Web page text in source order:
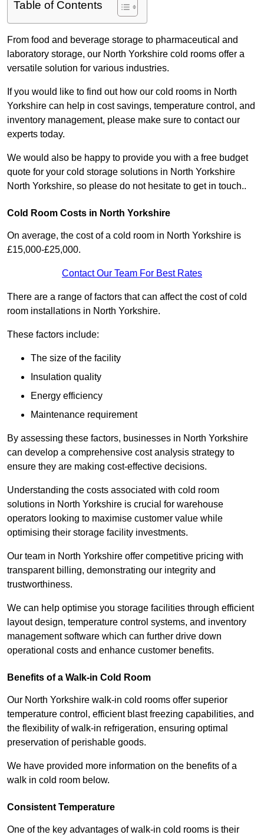
Table of Contents
From food and beverage storage to pharmaceutical and
laboratory storage, our North Yorkshire cold rooms offer a
versatile solution for various industries.
If you would like to find out how our cold rooms in North
Yorkshire can help in cost savings, temperature control, and
inventory management, please make sure to contact our
experts today.
We would also be happy to provide you with a free budget
quote for your cold storage solutions in North Yorkshire
North Yorkshire, so please do not hesitate to get in touch..
Cold Room Costs in North Yorkshire
On average, the cost of a cold room in North Yorkshire is
£15,000-£25,000.
Contact Our Team For Best Rates
There are a range of factors that can affect the cost of cold
room installations in North Yorkshire.
These factors include:
The size of the facility
Insulation quality
Energy efficiency
Maintenance requirement
By assessing these factors, businesses in North Yorkshire
can develop a comprehensive cost analysis strategy to
ensure they are making cost-effective decisions.
Understanding the costs associated with cold room
solutions in North Yorkshire is crucial for warehouse
operators looking to maximise customer value while
optimising their storage facility investments.
Our team in North Yorkshire offer competitive pricing with
transparent billing, demonstrating our integrity and
trustworthiness.
We can help optimise you storage facilities through efficient
layout design, temperature control systems, and inventory
management software which can further drive down
operational costs and enhance customer benefits.
Benefits of a Walk-in Cold Room
Our North Yorkshire walk-in cold rooms offer superior
temperature control, efficient blast freezing capabilities, and
the flexibility of walk-in refrigeration, ensuring optimal
preservation of perishable goods.
We have provided more information on the benefits of a
walk in cold room below.
Consistent Temperature
One of the key advantages of walk-in cold rooms is their